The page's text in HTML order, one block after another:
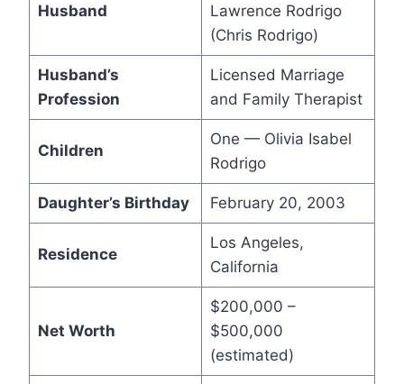
Husband
Lawrence Rodrigo
(Chris Rodrigo)
Husband’s
Profession
Licensed Marriage
and Family Therapist
Children
One — Olivia Isabel
Rodrigo
Daughter’s Birthday February 20, 2003
Residence
Los Angeles,
California
Net Worth
$200,000 –
$500,000
(estimated)